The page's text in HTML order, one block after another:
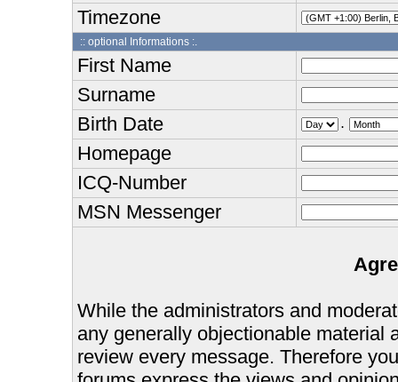
Timezone
:: optional Informations :.
First Name
Surname
Birth Date
.
Homepage
ICQ-Number
MSN Messenger
While the administrators and
any generally objectionable material
review every message. Therefore